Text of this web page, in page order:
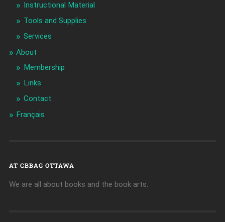
Instructional Material
Tools and Supplies
Services
About
Membership
Links
Contact
Français
AT CBBAG OTTAWA
We are all about books and the book arts.